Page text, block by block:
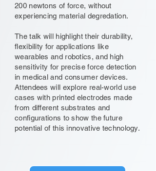
200 newtons of force, without
experiencing material degredation.
The talk will highlight their durability,
flexibility for applications like
wearables and robotics, and high
sensitivity for precise force detection
in medical and consumer devices.
Attendees will explore real-world use
cases with printed electrodes made
from different substrates and
configurations to show the future
potential of this innovative technology.